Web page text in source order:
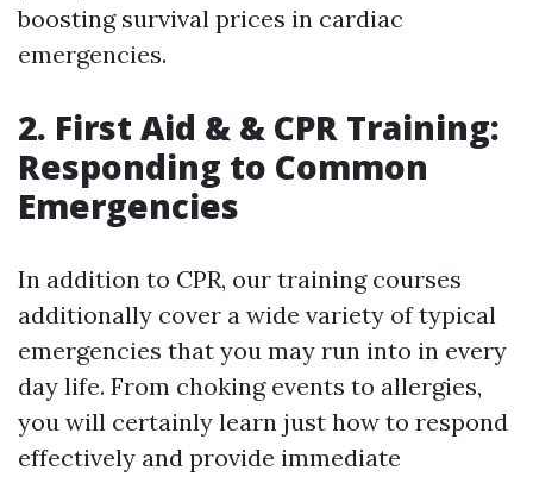
boosting survival prices in cardiac
emergencies.
2. First Aid & & CPR Training:
Responding to Common
Emergencies
In addition to CPR, our training courses
additionally cover a wide variety of typical
emergencies that you may run into in every
day life. From choking events to allergies,
you will certainly learn just how to respond
effectively and provide immediate